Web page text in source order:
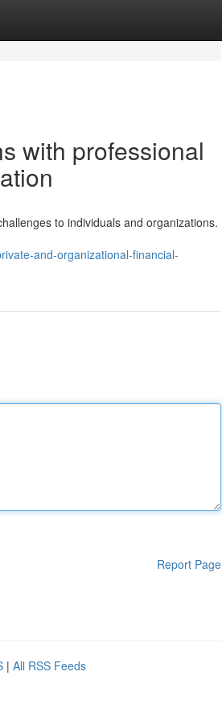
with professional
to individuals and organizations.
and-organizational-financial-
Report Page
| All RSS Feeds